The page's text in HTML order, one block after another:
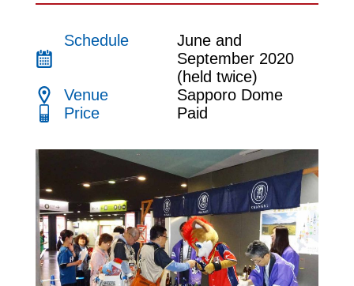
Link
JP
Schedule
June and
September 2020
(held twice)
Venue
Sapporo Dome
Price
Paid